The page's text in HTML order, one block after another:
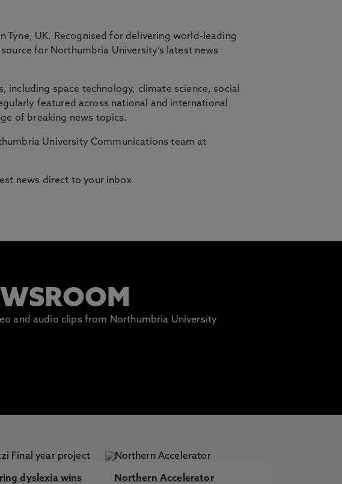
responsibilities who need studying to fit
Tyne, UK. Recognised for delivering world-leading
for Northumbria University’s latest news
space technology, climate science, social
featured across national and international
of breaking news topics.
University Communications team at
news direct to your inbox
and audio clips from Northumbria University
dyslexia wins
Northern Accelerator